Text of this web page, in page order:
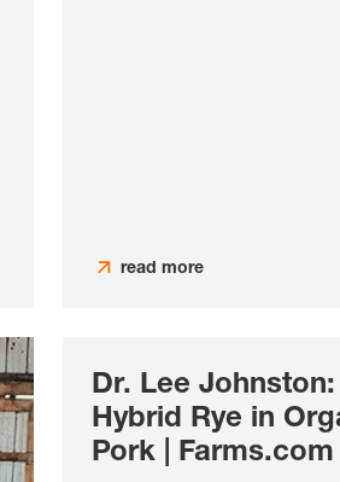
read more
Dr. Lee Johnston:
Hybrid Rye in
Pork | Farms.com